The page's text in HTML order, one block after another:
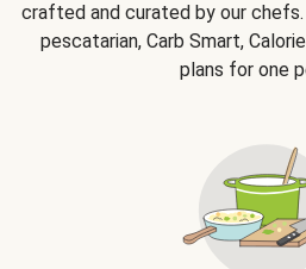
crafted and curated by our
pescatarian, Carb Smart,
plans for one